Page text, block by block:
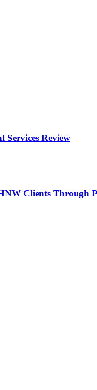
Services Review
Clients Through